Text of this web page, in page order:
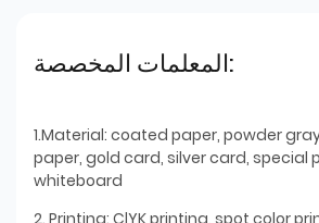
المعلمات المخصصة:
1.Material: coated paper, powder
paper, gold card, silver card, special
whiteboard
2. Printing: ClYK printing, spot color